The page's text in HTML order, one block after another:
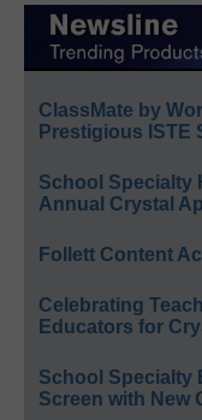
ClassMate by
Prestigious ISTE
School Specialty
Annual Crystal
Follett Content
Celebrating
Educators for
School Specialty
Screen with New